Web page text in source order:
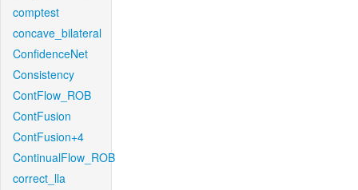
comptest
concave_bilateral
ConfidenceNet
Consistency
ContFlow_ROB
ContFusion
ContFusion+4
ContinualFlow_ROB
correct_lla